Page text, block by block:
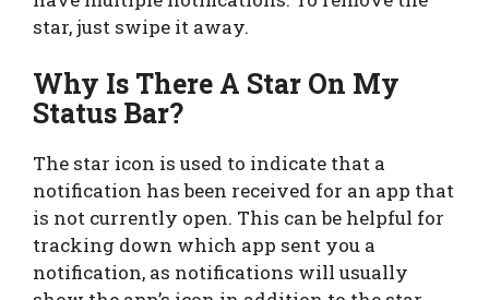
star, just swipe it away.
Why Is There A Star On My
Status Bar?
The star icon is used to indicate that a
notification has been received for an app that
is not currently open. This can be helpful for
tracking down which app sent you a
notification, as notifications will usually